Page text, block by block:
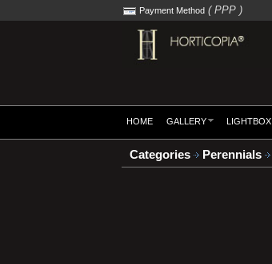
Payment Method ( PPP )
HOME GALLERY LIGHTBOX
Categories Perennials